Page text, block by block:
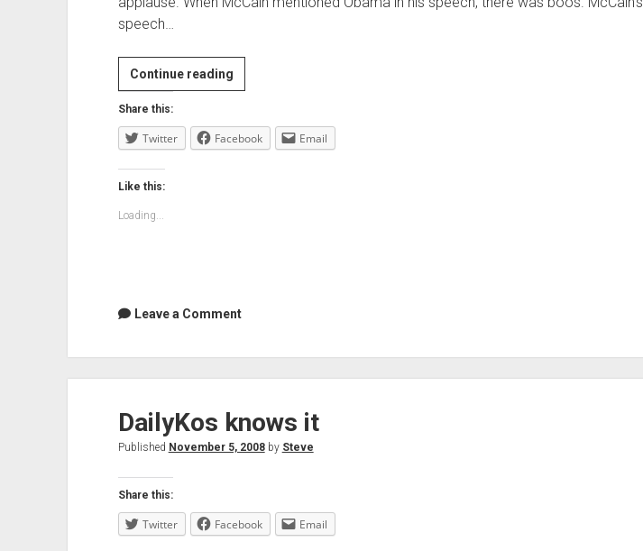
speech…
Continue readingThis
tells
a
Share this:
Twitter Facebook Email
Like this:
Loading...
Leave a Comment
DailyKos knows it
Published November 5, 2008by Steve
Share this:
Twitter Facebook Email